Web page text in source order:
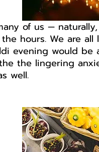
of us —
hours. We are
evening would
the lingering
well.